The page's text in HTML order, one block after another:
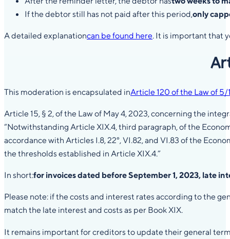
If the debtor still has not paid after this period,only
A detailed explanationcan be found here. It is important that
This moderation is encapsulated inArticle 120 of the Law of 5/
Article 15, § 2, of the Law of May 4, 2023, concerning the
“Notwithstanding Article XIX.4, third paragraph, of the
accordance with Articles I.8, 22°, VI.82, and VI.83 of the
the thresholds established in Article XIX.4.”
In short:for invoices dated before September 1, 2023, late
Please note: if the costs and interest rates according to the
match the late interest and costs as per Book XIX.
It remains important for creditors to update their general